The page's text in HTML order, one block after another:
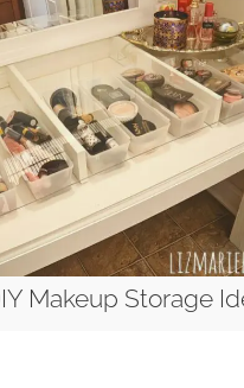
Makeup Storage